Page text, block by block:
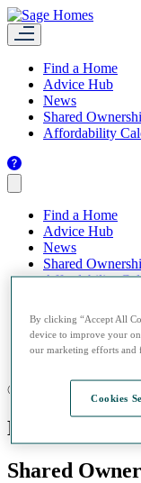
Find a Home
Advice Hub
News
Shared
Affordability
Find a Home
Advice Hub
News
Shared
Affordability
© 2026 Sage Homes.
Hertfordshire
Shared
By clicking “Accept All
device to improve your on
our marketing efforts and
Cookies